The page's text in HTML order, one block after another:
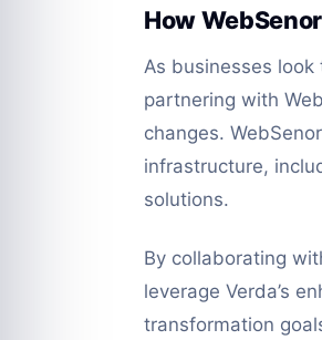
How
As businesses
partnering with
changes.
infrastructure,
solutions.
By collaborating
leverage Verda’s
transformation